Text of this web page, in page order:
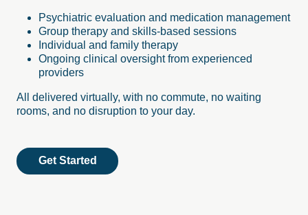
Psychiatric evaluation and medication management
Group therapy and skills-based sessions
Individual and family therapy
Ongoing clinical oversight from experienced
providers
All delivered virtually, with no commute, no waiting
rooms, and no disruption to your day.
Get Started